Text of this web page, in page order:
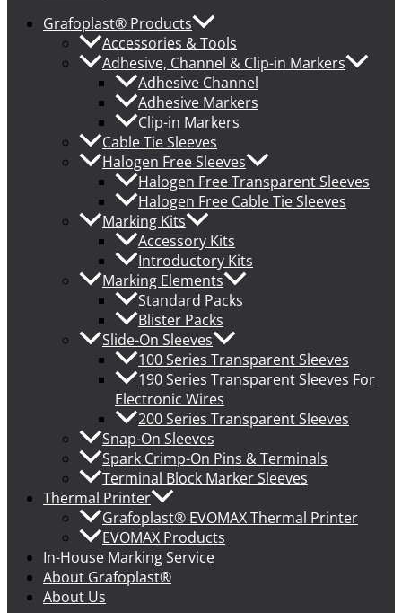
Grafoplast® Products
Accessories & Tools
Adhesive, Channel & Clip-in Markers
Adhesive Channel
Adhesive Markers
Clip-in Markers
Cable Tie Sleeves
Halogen Free Sleeves
Halogen Free Transparent Sleeves
Halogen Free Cable Tie Sleeves
Marking Kits
Accessory Kits
Introductory Kits
Marking Elements
Standard Packs
Blister Packs
Slide-On Sleeves
100 Series Transparent Sleeves
190 Series Transparent Sleeves For
Electronic Wires
200 Series Transparent Sleeves
Snap-On Sleeves
Spark Crimp-On Pins & Terminals
Terminal Block Marker Sleeves
Thermal Printer
Grafoplast® EVOMAX Thermal Printer
EVOMAX Products
In-House Marking Service
About Grafoplast®
About Us